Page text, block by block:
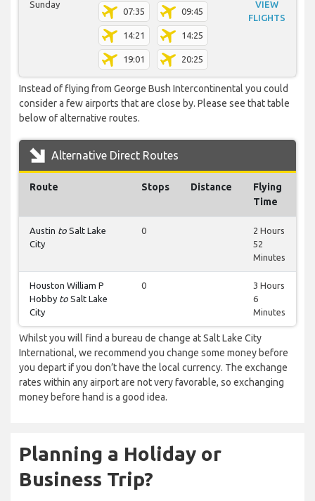
Sunday
07:35 09:45
14:21 14:25
19:01 20:25
VIEW
FLIGHTS
Instead of flying from George Bush Intercontinental you could
consider a few airports that are close by. Please see that table
below of alternative routes.
Alternative Direct Routes
Route Stops Distance
Flying
Time
Austin to Salt Lake
City
0
2 Hours
52
Minutes
Houston William P
Hobby to Salt Lake
City
0
3 Hours
6
Minutes
Whilst you will find a bureau de change at Salt Lake City
International, we recommend you change some money before
you depart if you don’t have the local currency. The exchange
rates within any airport are not very favorable, so exchanging
money before hand is a good idea.
Planning a Holiday or
Business Trip?